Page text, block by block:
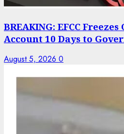
BREAKING: EFCC
Account 10 Days to
August 5, 2026 0